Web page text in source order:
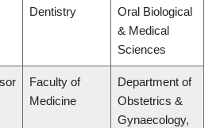
Dentistry
Oral Biological
& Medical
Sciences
Faculty of
Medicine
Department of
Obstetrics &
Gynaecology,